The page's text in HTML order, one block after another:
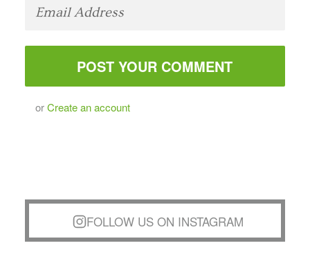
orCreate an account
FOLLOW US ON INSTAGRAM